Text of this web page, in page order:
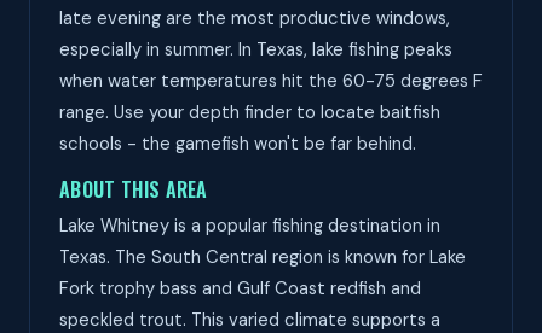
late evening are the most productive windows,
especially in summer. In Texas, lake fishing peaks
when water temperatures hit the 60-75 degrees F
range. Use your depth finder to locate baitfish
schools - the gamefish won't be far behind.
ABOUT THIS AREA
Lake Whitney is a popular fishing destination in
Texas. The South Central region is known for Lake
Fork trophy bass and Gulf Coast redfish and
speckled trout. This varied climate supports a